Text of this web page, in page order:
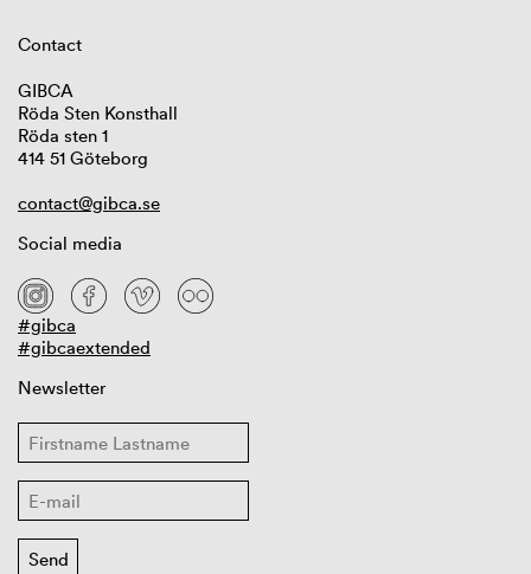
Contact
GIBCA
Röda Sten Konsthall
Röda sten 1
414 51 Göteborg
contact@gibca.se
Social media
#gibca
#gibcaextended
Newsletter